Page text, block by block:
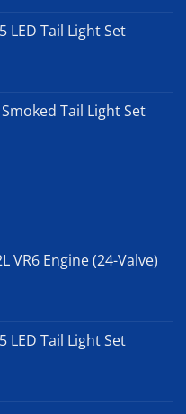
LED Tail Light Set
Tail Light Set
VR6 Engine (24-Valve)
LED Tail Light Set